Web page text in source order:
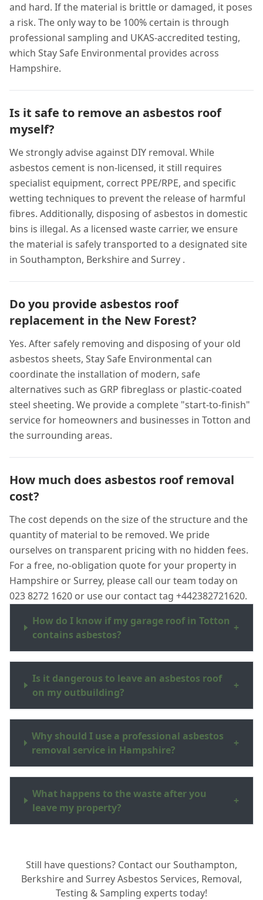
and hard. If the material is brittle or damaged, it poses
a risk. The only way to be 100% certain is through
professional sampling and UKAS-accredited testing,
which Stay Safe Environmental provides across
Hampshire.
Is it safe to remove an asbestos roof
myself?
We strongly advise against DIY removal. While
asbestos cement is non-licensed, it still requires
specialist equipment, correct PPE/RPE, and specific
wetting techniques to prevent the release of harmful
fibres. Additionally, disposing of asbestos in domestic
bins is illegal. As a licensed waste carrier, we ensure
the material is safely transported to a designated site
in Southampton, Berkshire and Surrey .
Do you provide asbestos roof
replacement in the New Forest?
Yes. After safely removing and disposing of your old
asbestos sheets, Stay Safe Environmental can
coordinate the installation of modern, safe
alternatives such as GRP fibreglass or plastic-coated
steel sheeting. We provide a complete "start-to-finish"
service for homeowners and businesses in Totton and
the surrounding areas.
How much does asbestos roof removal
cost?
The cost depends on the size of the structure and the
quantity of material to be removed. We pride
ourselves on transparent pricing with no hidden fees.
For a free, no-obligation quote for your property in
Hampshire or Surrey, please call our team today on
023 8272 1620 or use our contact tag +442382721620.
How do I know if my garage roof in Totton
contains asbestos?
+
Is it dangerous to leave an asbestos roof
on my outbuilding?
+
Why should I use a professional asbestos
removal service in Hampshire?
+
What happens to the waste after you
leave my property?
+
asbestos is removed?
Still have questions? Contact our Southampton,
Berkshire and Surrey Asbestos Services, Removal,
Testing & Sampling experts today!